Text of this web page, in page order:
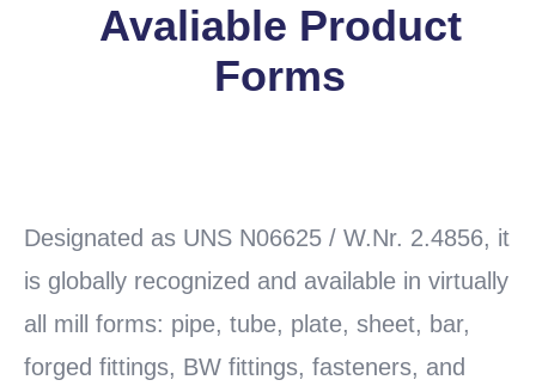
Avaliable Product
Forms
Designated as UNS N06625 / W.Nr. 2.4856, it
is globally recognized and available in virtually
all mill forms: pipe, tube, plate, sheet, bar,
forged fittings, BW fittings, fasteners, and